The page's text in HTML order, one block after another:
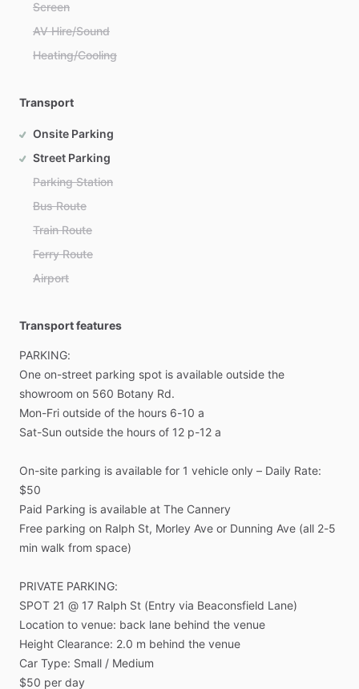
Screen
AV Hire/Sound
Heating/Cooling
Transport
Onsite Parking
Street Parking
Parking Station
Bus Route
Train Route
Ferry Route
Airport
Transport features
PARKING:
One on-street parking spot is available outside the
showroom on 560 Botany Rd.
Mon-Fri outside of the hours 6-10 a
Sat-Sun outside the hours of 12 p-12 a
On-site parking is available for 1 vehicle only – Daily Rate:
$50
Paid Parking is available at The Cannery
Free parking on Ralph St, Morley Ave or Dunning Ave (all 2-5
min walk from space)
PRIVATE PARKING:
SPOT 21 @ 17 Ralph St (Entry via Beaconsfield Lane)
Location to venue: back lane behind the venue
Height Clearance: 2.0 m behind the venue
Car Type: Small ​/​ Medium
$50 per day